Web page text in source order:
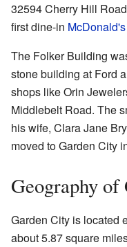
32594 Cherry Hill
first dine-in McDonald's
The Folker Building
stone building at Ford
shops like Orin
Middlebelt Road. The
his wife, Clara Jane
moved to Garden City
Geography
Garden City is located
about 5.87 square